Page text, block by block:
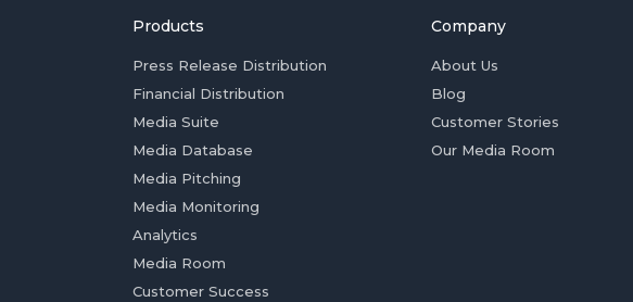
Products
Press Release Distribution
Financial Distribution
Media Suite
Media Database
Media Pitching
Media Monitoring
Analytics
Media Room
Customer Success
Company
About Us
Blog
Customer Stories
Our Media Room